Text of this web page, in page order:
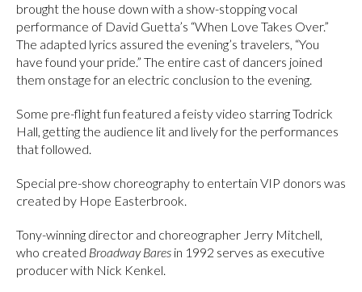
brought the house down with a show-stopping vocal
performance of David Guetta’s “When Love Takes Over.”
The adapted lyrics assured the evening’s travelers, “You
have found your pride.” The entire cast of dancers joined
them onstage for an electric conclusion to the evening.
Some pre-flight fun featured a feisty video starring Todrick
Hall, getting the audience lit and lively for the performances
that followed.
Special pre-show choreography to entertain VIP donors was
created by Hope Easterbrook.
Tony-winning director and choreographer Jerry Mitchell,
who created Broadway Bares in 1992 serves as executive
producer with Nick Kenkel.